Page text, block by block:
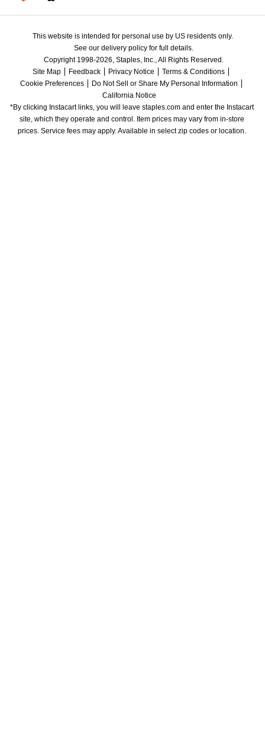
This website is intended for personal use by US residents only.
See our delivery policy for full details.
Copyright 1998-2026, Staples, Inc., All Rights Reserved.
Site Map
Feedback Privacy Notice
Terms & Conditions
Cookie Preferences
Do Not Sell or Share My Personal Information
California Notice
*By clicking Instacart links, you will leave staples.com and enter the Instacart
site, which they operate and control. Item prices may vary from in-store
prices. Service fees may apply. Available in select zip codes or location.